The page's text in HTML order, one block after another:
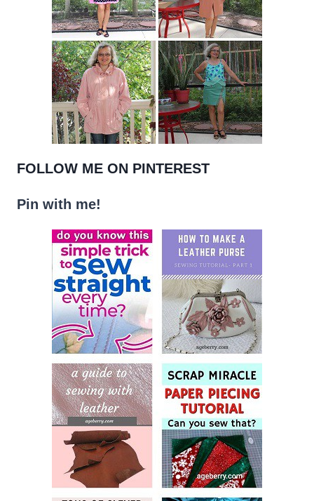
FOLLOW ME ON PINTEREST
Pin with me!